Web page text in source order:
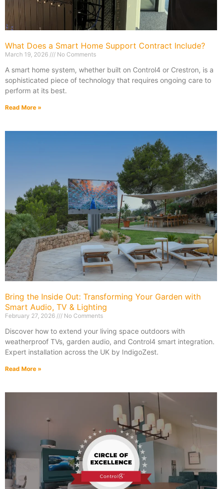
What Does a Smart Home Support Contract Include?
March 19, 2026 No Comments
A smart home system, whether built on Control4 or Crestron, is a
sophisticated piece of technology that requires ongoing care to
perform at its best.
Read More »
Bring the Inside Out: Transforming Your Garden with
Smart Audio, TV & Lighting
February 27, 2026 No Comments
Discover how to extend your living space outdoors with
weatherproof TVs, garden audio, and Control4 smart integration.
Expert installation across the UK by IndigoZest.
Read More »